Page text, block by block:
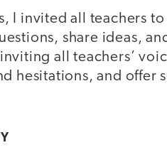
I invited all teachers to
share ideas,
all teachers’
hesitations, and offer